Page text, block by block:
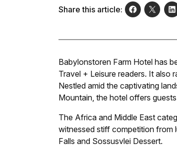
Share this article:
Babylonstoren Farm Hotel has
Travel + Leisure readers. It also
Nestled amid the captivating
Mountain, the hotel offers
The Africa and Middle East
witnessed stiff competition from
Falls and Sossusvlei Dessert.